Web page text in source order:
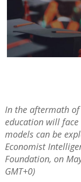
In the aftermath
education will
models can be
Economist
Foundation, on
GMT+0)